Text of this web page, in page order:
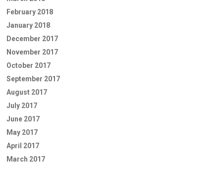
February 2018
January 2018
December 2017
November 2017
October 2017
September 2017
August 2017
July 2017
June 2017
May 2017
April 2017
March 2017